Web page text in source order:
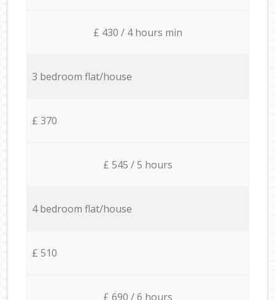
£ 430 / 4 hours min
3 bedroom flat/house
£ 370
£ 545 / 5 hours
4 bedroom flat/house
£ 510
£ 690 / 6 hours